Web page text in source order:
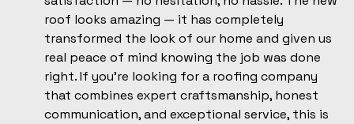
roof looks amazing — it has completely
transformed the look of our home and given us
real peace of mind knowing the job was done
right. If you’re looking for a roofing company
that combines expert craftsmanship, honest
communication, and exceptional service, this is